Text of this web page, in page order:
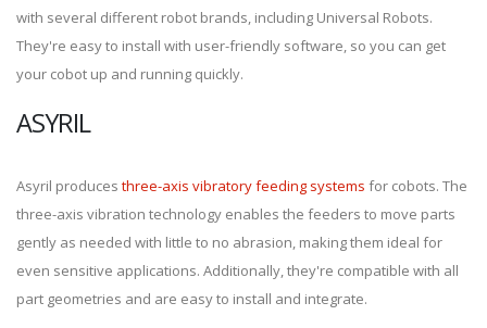
with several different robot brands, including Universal Robots.
They're easy to install with user-friendly software, so you can get
your cobot up and running quickly.
ASYRIL
Asyril produces three-axis vibratory feeding systems for cobots. The
three-axis vibration technology enables the feeders to move parts
gently as needed with little to no abrasion, making them ideal for
even sensitive applications. Additionally, they're compatible with all
part geometries and are easy to install and integrate.